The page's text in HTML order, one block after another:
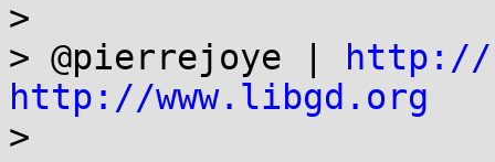
>
> @pierrejoye |
http://
http://www.libgd.org
>